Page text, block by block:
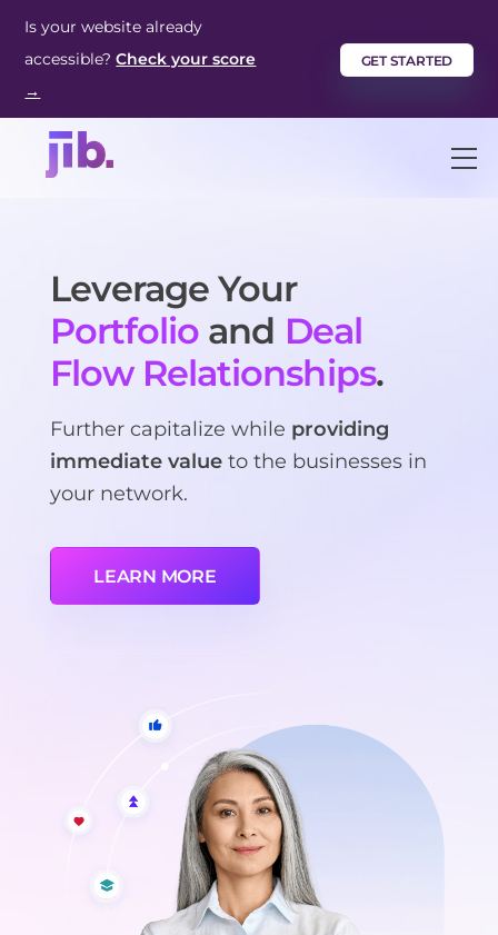
Is your website already
accessible? Check your score
→
GET STARTED
Leverage Your
Portfolio and Deal
Flow Relationships.
Further capitalize while providing
immediate valueto the businesses in
your network.
LEARN MORE